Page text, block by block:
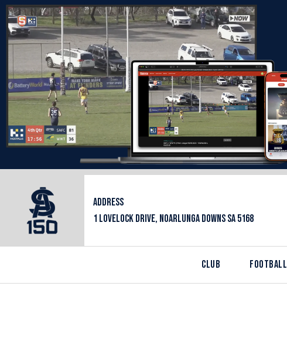
ADDRESS
1 LOVELOCK DRIVE, NOARLUNGA DOWNS SA 5168
CLUB FOOTBALL